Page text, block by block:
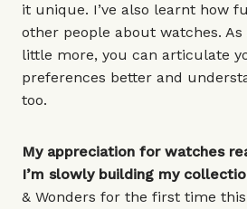
it unique. I’ve also learnt how
other people about watches.
little more, you can articulate
preferences better and
too.
My appreciation for watches
I’m slowly building my
& Wonders for the first time